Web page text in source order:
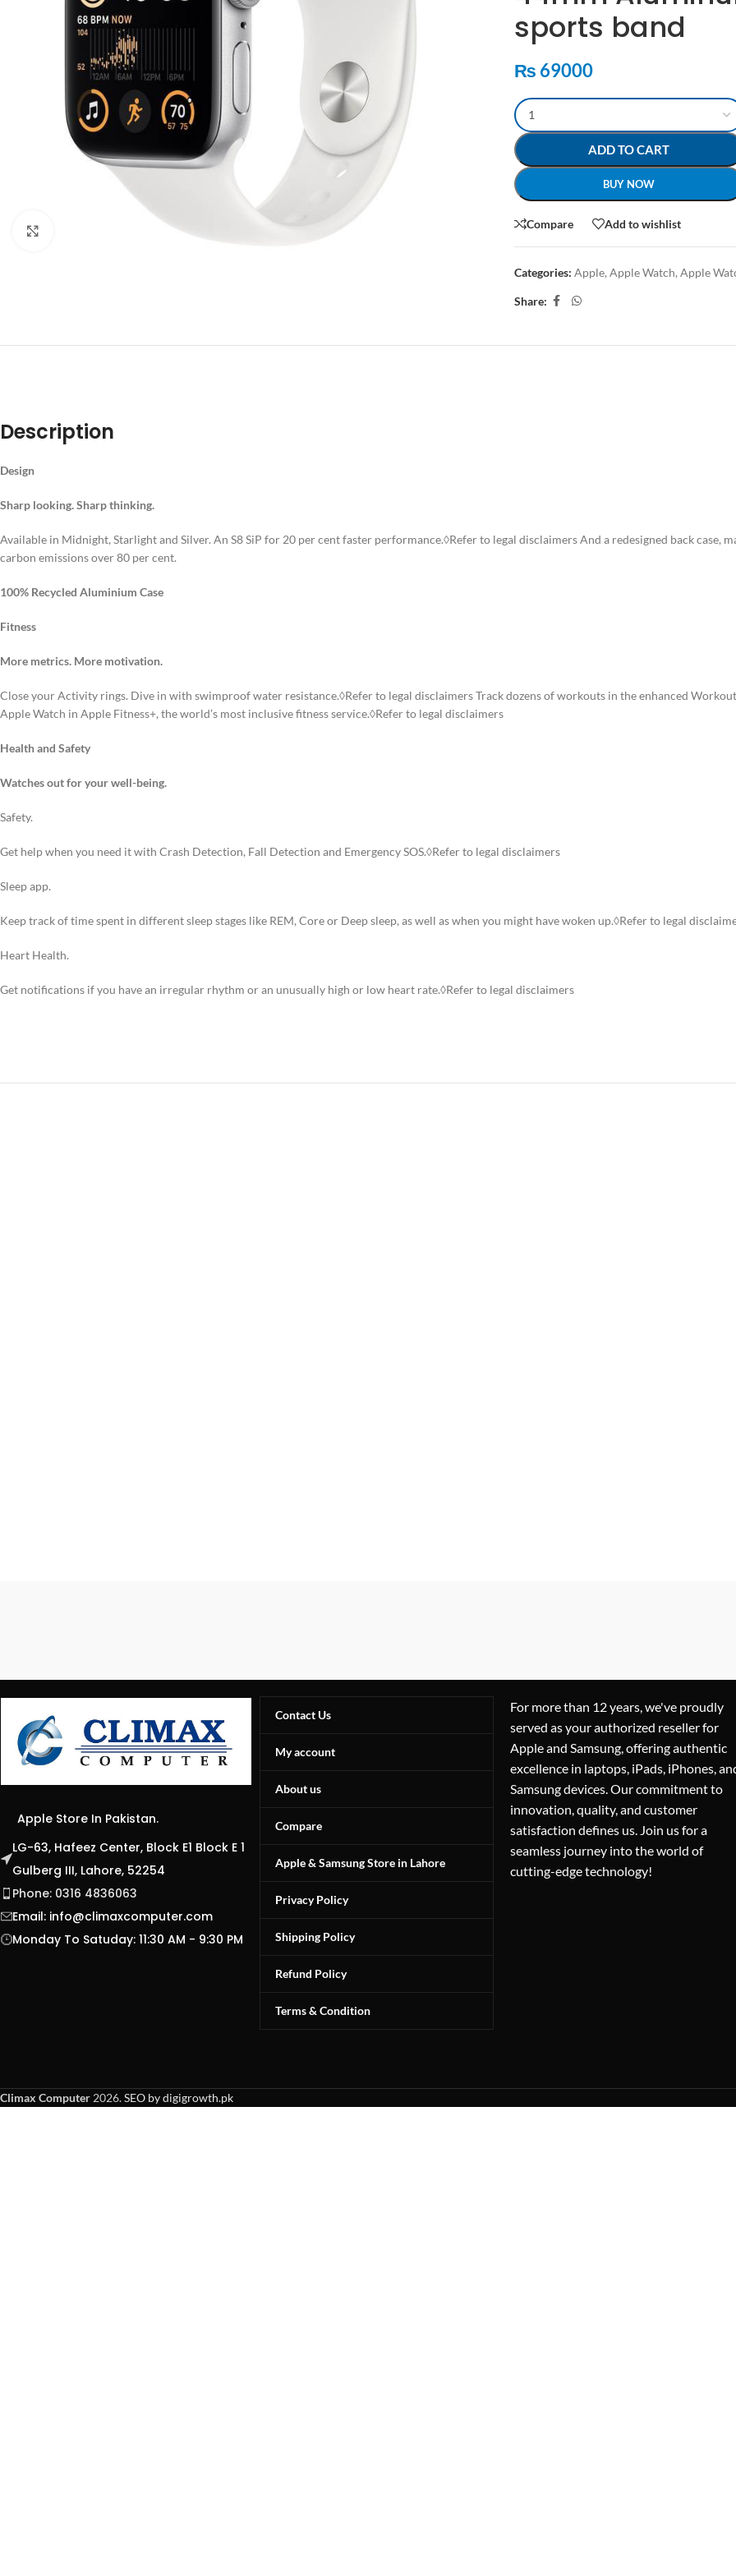
sports band
₨ 69000
ADD TO CART
BUY NOW
Compare Add to wishlist
Categories: Apple, Apple Watch, Apple
Share:
Description
Design
Sharp looking. Sharp thinking.
Available in Midnight, Starlight and Silver. An S8 SiP for 20 per cent faster performance.◊Refer to legal disclaimers And a redesigned back case,
carbon emissions over 80 per cent.
100% Recycled Aluminium Case
Fitness
More metrics. More motivation.
Close your Activity rings. Dive in with swimproof water resistance.◊Refer to legal disclaimers Track dozens of workouts in the enhanced
Apple Watch in Apple Fitness+, the world’s most inclusive fitness service.◊Refer to legal disclaimers
Health and Safety
Watches out for your well-being.
Safety.
Get help when you need it with Crash Detection, Fall Detection and Emergency SOS.◊Refer to legal disclaimers
Sleep app.
Keep track of time spent in different sleep stages like REM, Core or Deep sleep, as well as when you might have woken up.◊Refer to legal
Heart Health.
Get notifications if you have an irregular rhythm or an unusually high or low heart rate.◊Refer to legal disclaimers
Apple Store In Pakistan.
LG-63, Hafeez Center, Block E1 Block E 1
Gulberg III, Lahore, 52254
Phone: 0316 4836063
Email: info@climaxcomputer.com
Monday To Satuday: 11:30 AM - 9:30 PM
Contact Us
My account
About us
Compare
Apple & Samsung Store in Lahore
Privacy Policy
Shipping Policy
Refund Policy
Terms & Condition
For more than 12 years, we've proudly
served as your authorized reseller for
Apple and Samsung, offering authentic
excellence in laptops, iPads, iPhones,
Samsung devices. Our commitment to
innovation, quality, and customer
satisfaction defines us. Join us for a
seamless journey into the world of
cutting-edge technology!
Climax Computer 2026.SEO by digigrowth.pk